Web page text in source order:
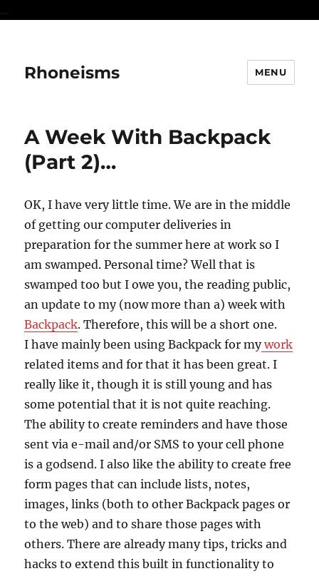
...
Rhoneisms MENU
A Week With Backpack
(Part 2)…
OK, I have very little time. We are in the middle
of getting our computer deliveries in
preparation for the summer here at work so I
am swamped. Personal time? Well that is
swamped too but I owe you, the reading public,
an update to my (now more than a) week with
Backpack. Therefore, this will be a short one.
I have mainly been using Backpack for mywork
related items and for that it has been great. I
really like it, though it is still young and has
some potential that it is not quite reaching.
The ability to create reminders and have those
sent via e-mail and/or SMS to your cell phone
is a godsend. I also like the ability to create free
form pages that can include lists, notes,
images, links (both to other Backpack pages or
to the web) and to share those pages with
others. There are already many tips, tricks and
hacks to extend this built in functionality to